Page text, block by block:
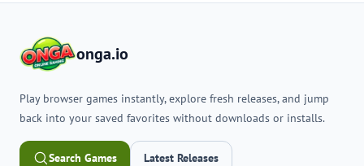
onga.io
Play browser games instantly, explore fresh releases, and jump
back into your saved favorites without downloads or installs.
Search Games Latest Releases